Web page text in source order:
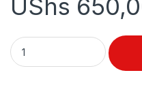
UShs
LG Microwave 23L